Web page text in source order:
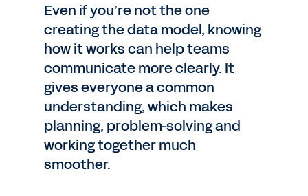
Even if you’re not the one
creating the data model, knowing
how it works can help teams
communicate more clearly. It
gives everyone a common
understanding, which makes
planning, problem-solving and
working together much
smoother.